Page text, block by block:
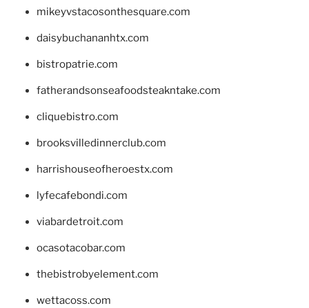
mikeyvstacosonthesquare.com
daisybuchananhtx.com
bistropatrie.com
fatherandsonseafoodsteakntake.com
cliquebistro.com
brooksvilledinnerclub.com
harrishouseofheroestx.com
lyfecafebondi.com
viabardetroit.com
ocasotacobar.com
thebistrobyelement.com
wettacoss.com